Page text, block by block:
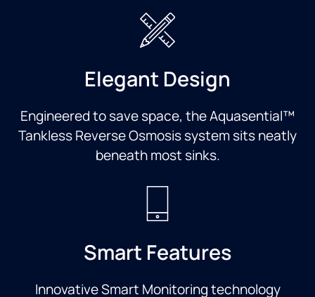
Elegant Design
Engineered to save space, the Aquasential™
Tankless Reverse Osmosis system sits neatly
beneath most sinks.
Smart Features
Innovative Smart Monitoring technology